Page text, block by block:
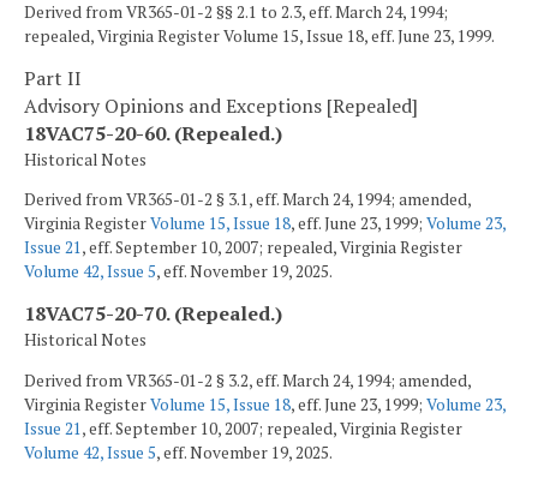
Derived from VR365-01-2 §§ 2.1 to 2.3, eff. March 24, 1994;
repealed, Virginia Register Volume 15, Issue 18, eff. June 23, 1999.
Part II
Advisory Opinions and Exceptions [Repealed]
18VAC75-20-60. (Repealed.)
Historical Notes
Derived from VR365-01-2 § 3.1, eff. March 24, 1994; amended,
Virginia RegisterVolume 15, Issue 18, eff. June 23, 1999; Volume 23,
Issue 21, eff. September 10, 2007; repealed, Virginia Register
Volume 42, Issue 5, eff. November 19, 2025.
18VAC75-20-70. (Repealed.)
Historical Notes
Derived from VR365-01-2 § 3.2, eff. March 24, 1994; amended,
Virginia RegisterVolume 15, Issue 18, eff. June 23, 1999; Volume 23,
Issue 21, eff. September 10, 2007; repealed, Virginia Register
Volume 42, Issue 5, eff. November 19, 2025.